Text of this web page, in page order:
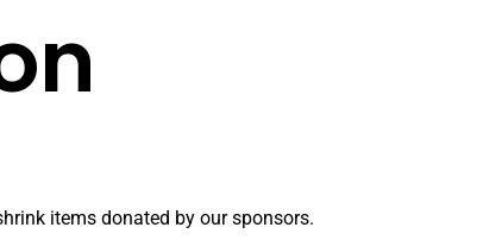
items donated by our sponsors.